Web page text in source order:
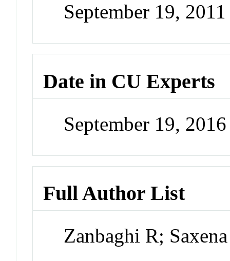
September 19, 2011
Date in CU Experts
September 19,
Full Author List
Zanbaghi R;